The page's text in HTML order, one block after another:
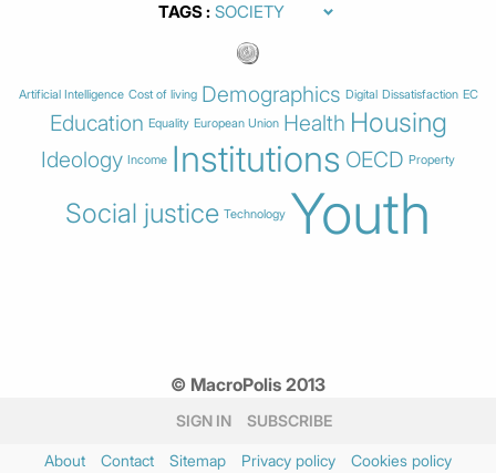
TAGS
Artificial Intelligence Cost of living Demographics Digital Dissatisfaction EC
Education Equality European Union Health Housing
Ideology Income Institutions OECD Property
Social justice Technology Youth
© MacroPolis 2013
SIGN IN SUBSCRIBE
About Contact Sitemap Privacy policy
Cookies policy